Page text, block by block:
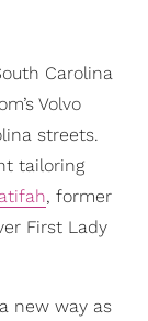
Carolina
Volvo
streets.
tailoring
, former
First Lady
new way as